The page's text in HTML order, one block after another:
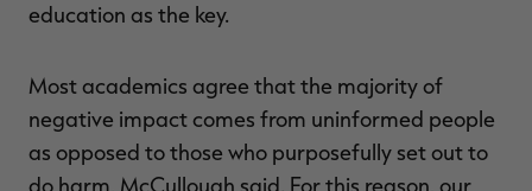
education as the key.
Most academics agree that the majority of
negative impact comes from uninformed people
as opposed to those who purposefully set out to
do harm, McCullough said. For this reason, our